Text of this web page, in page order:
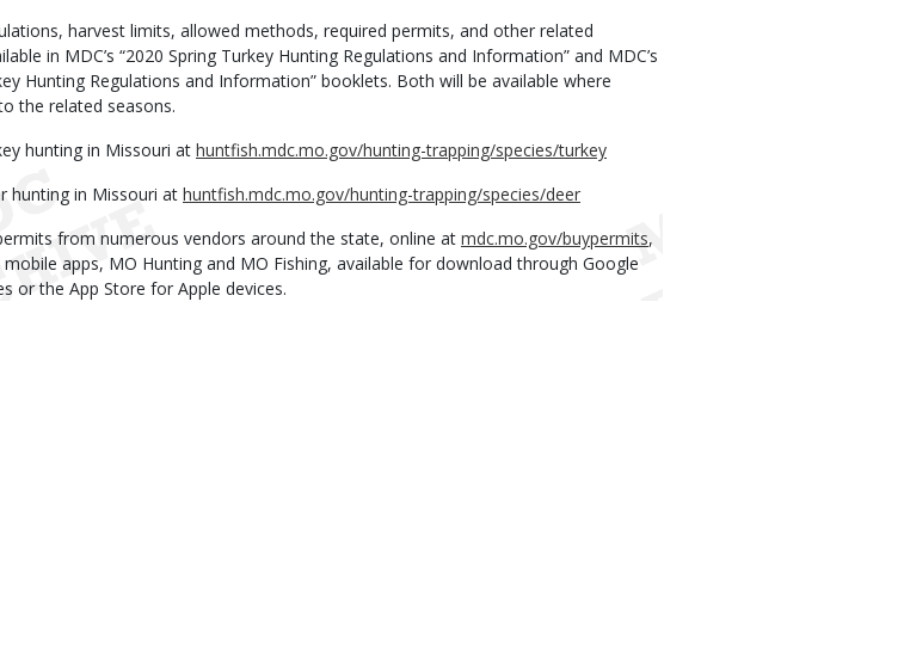
harvest limits, allowed methods, required permits, and other related
in MDC’s “2020 Spring Turkey Hunting Regulations and Information” and MDC’s
Hunting Regulations and Information” booklets. Both will be available where
the related seasons.
hunting in Missouri at huntfish.mdc.mo.gov/hunting-trapping/species/turkey
hunting in Missouri at huntfish.mdc.mo.gov/hunting-trapping/species/deer
from numerous vendors around the state, online at mdc.mo.gov/buypermits,
mobile apps, MO Hunting and MO Fishing, available for download through Google
or the App Store for Apple devices.